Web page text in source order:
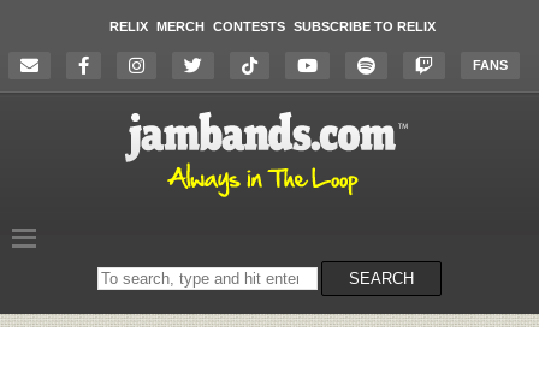
RELIX MERCH CONTESTS SUBSCRIBE TO RELIX
FANS
Search
on
SEARCH